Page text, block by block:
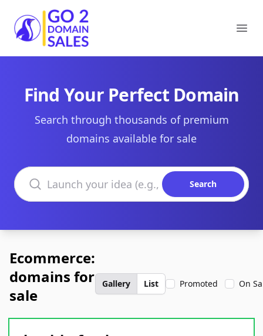
Go2DomainSales
Find Your Perfect Domain
Search through thousands of premium
domains available for sale
Search domains
Search
Ecommerce:
domains for
sale
Gallery List Promoted On